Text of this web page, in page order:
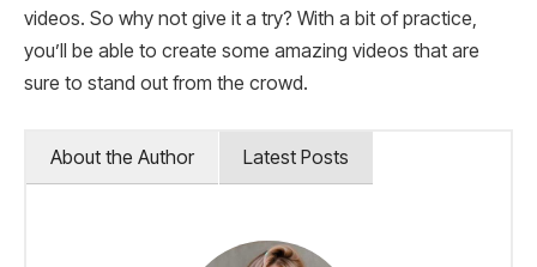
videos. So why not give it a try? With a bit of practice,
you’ll be able to create some amazing videos that are
sure to stand out from the crowd.
About the Author Latest Posts